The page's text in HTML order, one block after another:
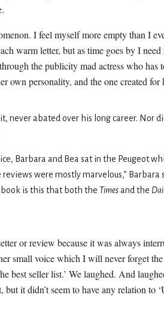
I feel myself more empty than I
warm letter, but as time goes by I
the publicity mad actress who has
own personality, and the one created for
never abated over his long career. Nor
Barbara and Bea sat in the Peugeot
were mostly marvelous,”
book is this that both the Timesand the
or review because it was always
small voice which I will never forget
best seller list.’ We laughed. And
it didn’t seem to have any relation to